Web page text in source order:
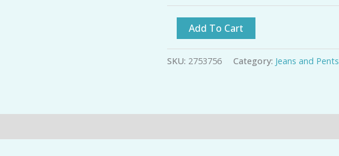
GRE
quantityAdd To Cart
SKU: 2753756 Category: Jeans and Pents